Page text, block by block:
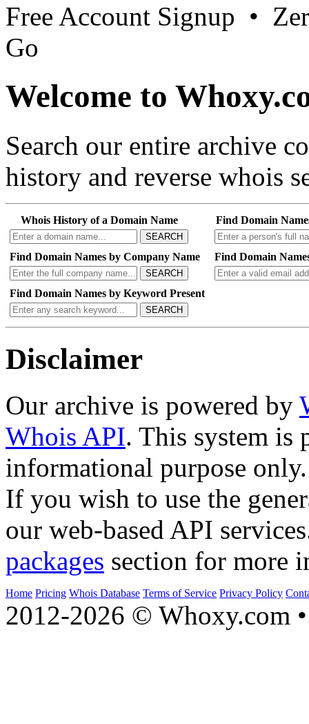
Free Account Signup •
Go
Welcome to
Search our entire archive
history and reverse whois
Whois History of a Domain Name
SEARCH
Find Domain
Find Domain Names by Company Name
SEARCH
Find Domain
Find Domain Names by Keyword Present
SEARCH
Disclaimer
Our archive is powered by
Whois API. This system is
informational purpose only.
If you wish to use the
our web-based API
packages section for more
Home Pricing Whois Database Terms of Service Privacy Policy
2012-2026 © Whoxy.com